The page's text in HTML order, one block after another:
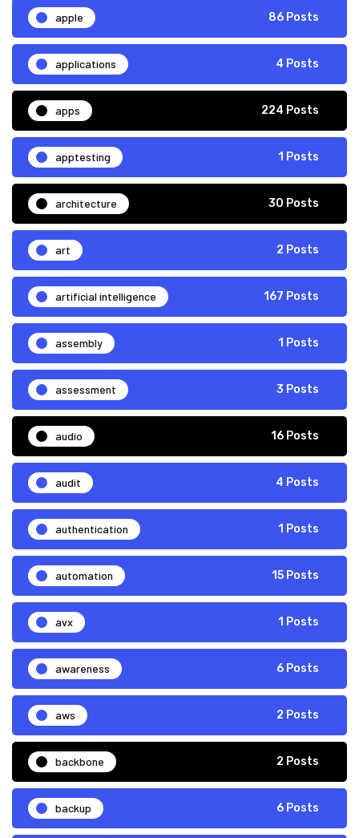
apple 86 Posts
applications 4 Posts
apps 224 Posts
apptesting 1 Posts
architecture 30 Posts
art 2 Posts
artificial intelligence 167 Posts
assembly 1 Posts
assessment 3 Posts
audio 16 Posts
audit 4 Posts
authentication 1 Posts
automation 15 Posts
avx 1 Posts
awareness 6 Posts
aws 2 Posts
backbone 2 Posts
backup 6 Posts